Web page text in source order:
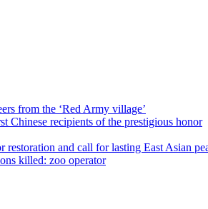
from the ‘Red Army village’
Chinese recipients of the prestigious honor
and call for lasting East Asian
killed: zoo operator